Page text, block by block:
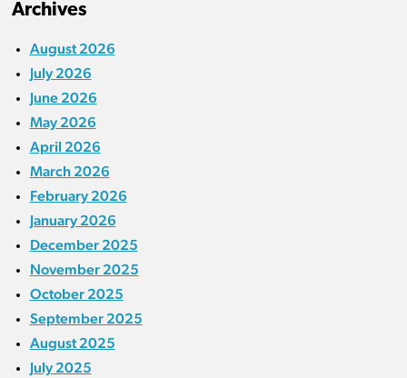
Archives
August 2026
July 2026
June 2026
May 2026
April 2026
March 2026
February 2026
January 2026
December 2025
November 2025
October 2025
September 2025
August 2025
July 2025